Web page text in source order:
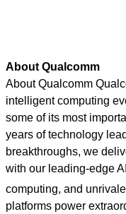
About Qualcomm
About Qualcomm
intelligent computing
some of its most
years of technology
breakthroughs, we
with our leading-edge
computing, and
platforms power